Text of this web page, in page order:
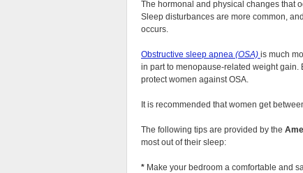
The hormonal and physical changes that
Sleep disturbances are more common,
occurs.
Obstructive sleep apnea (OSA) is much
in part to menopause-related weight
protect women against OSA.
It is recommended that women get
The following tips are provided by the
most out of their sleep:
* Make your bedroom a comfortable and